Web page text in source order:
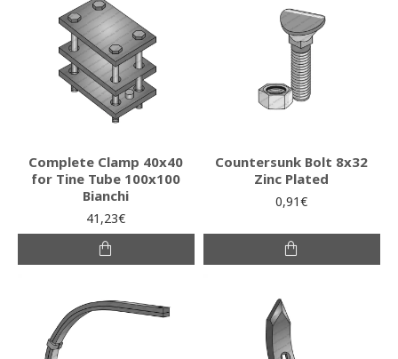
Complete Clamp 40x40
for Tine Tube 100x100
Bianchi
41,23€
Countersunk Bolt 8x32
Zinc Plated
0,91€